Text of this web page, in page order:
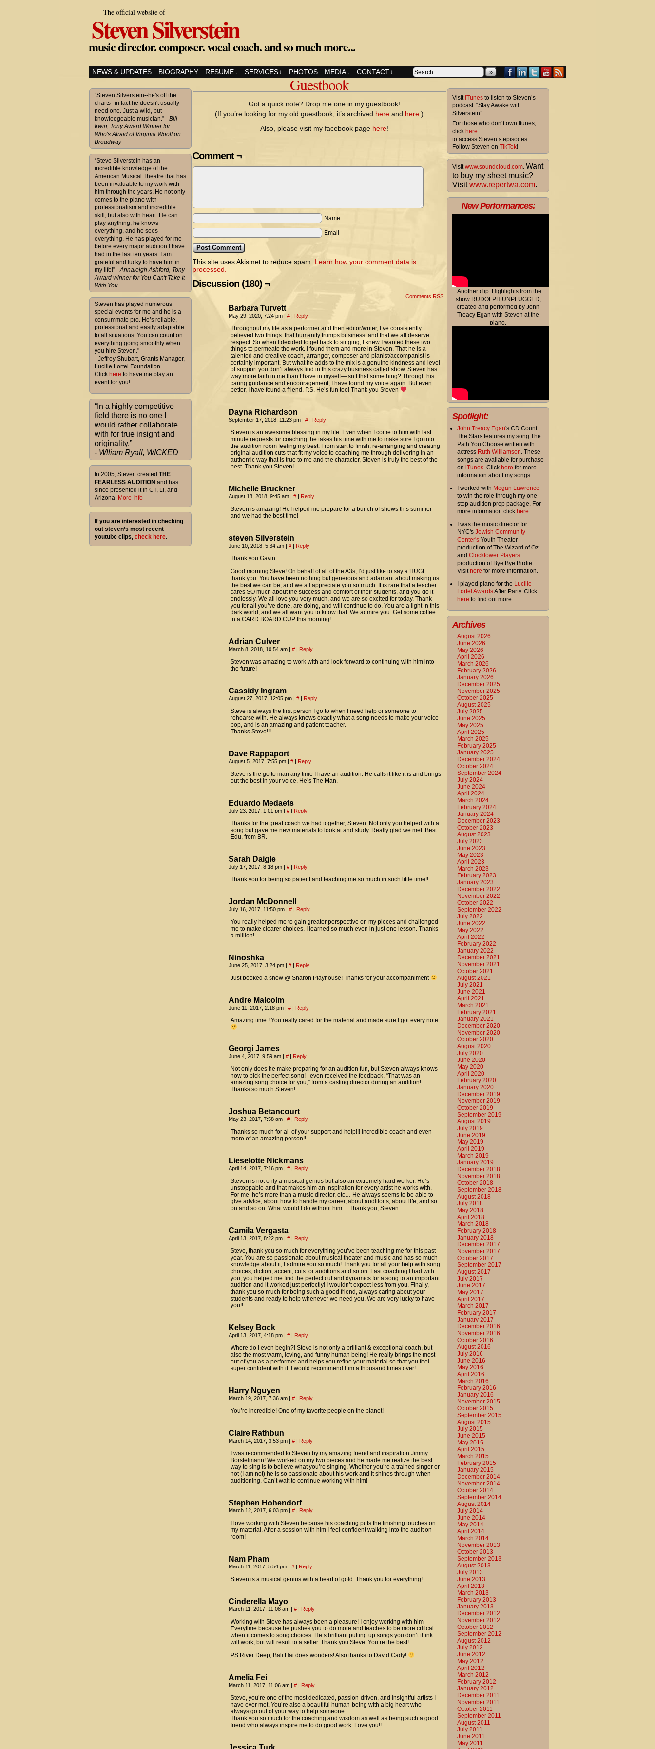
The official website of
Steven Silverstein
music director. composer. vocal coach. and so much more...
NEWS & UPDATES BIOGRAPHY RESUME ↓ SERVICES ↓ PHOTOS MEDIA ↓ CONTACT ↓ »
“Steven Silverstein--he's off the
charts--in fact he doesn't usually
need one. Just a wild, but
knowledgeable musician.” - Bill
Irwin, Tony Award Winner for
Who's Afraid of Virginia Woolf on
Broadway
“Steve Silverstein has an
incredible knowledge of the
American Musical Theatre that has
been invaluable to my work with
him through the years. He not only
comes to the piano with
professionalism and incredible
skill, but also with heart. He can
play anything, he knows
everything, and he sees
everything. He has played for me
before every major audition I have
had in the last ten years. I am
grateful and lucky to have him in
my life!” - Annaleigh Ashford, Tony
Award winner for You Can't Take It
With You
Steven has played numerous
special events for me and he is a
consummate pro. He’s reliable,
professional and easily adaptable
to all situations. You can count on
everything going smoothly when
you hire Steven."
- Jeffrey Shubart, Grants Manager,
Lucille Lortel Foundation
Click here to have me play an
event for you!
“In a highly competitive
field there is no one I
would rather collaborate
with for true insight and
originality.”
- Wlliam Ryall, WICKED
In 2005, Steven created THE
FEARLESS AUDITION and has
since presented it in CT, LI, and
Arizona. More Info
If you are interested in checking
out steven’s most recent
youtube clips, check here.
Guestbook
Got a quick note? Drop me one in my guestbook!
(If you’re looking for my old guestbook, it’s archived here and here .)
Also, please visit my facebook page here!
Comment ¬
Name
Email
This site uses Akismet to reduce spam. Learn how your comment data is
processed.
Discussion (180) ¬
Comments RSS
Barbara Turvett
May 29, 2020, 7:24 pm | # | Reply
Throughout my life as a performer and then editor/writer, I’ve consistently
believed two things: that humanity trumps business, and that we all deserve
respect. So when I decided to get back to singing, I knew I wanted these two
things to permeate the work. I found them and more in Steven. That he is a
talented and creative coach, arranger, composer and pianist/accompanist is
certainly important. But what he adds to the mix is a genuine kindness and level
of support you don’t always find in this crazy business called show. Steven has
way more faith in me than I have in myself—isn’t that something? Through his
caring guidance and encouragement, I have found my voice again. But even
better, I have found a friend. P.S. He’s fun too! Thank you Steven
Dayna Richardson
September 17, 2018, 11:23 pm | # | Reply
Steven is an awesome blessing in my life. Even when I come to him with last
minute requests for coaching, he takes his time with me to make sure I go into
the audition room feeling my best. From start to finish, re-arranging and creating
original audition cuts that fit my voice to coaching me through delivering in an
authentic way that is true to me and the character, Steven is truly the best of the
best. Thank you Steven!
Michelle Bruckner
August 18, 2018, 9:45 am | # | Reply
Steven is amazing! He helped me prepare for a bunch of shows this summer
and we had the best time!
steven Silverstein
June 10, 2018, 5:34 am | # | Reply
Thank you Gavin…
Good morning Steve! On behalf of all of the A3s, I’d just like to say a HUGE
thank you. You have been nothing but generous and adamant about making us
the best we can be, and we all appreciate you so much. It is rare that a teacher
cares SO much about the success and comfort of their students, and you do it
endlessly. We all love you very much, and we are so excited for today. Thank
you for all you’ve done, are doing, and will continue to do. You are a light in this
dark world, and we all want you to know that. We admire you. Get some coffee
in a CARD BOARD CUP this morning!
Adrian Culver
March 8, 2018, 10:54 am | # | Reply
Steven was amazing to work with and look forward to continuing with him into
the future!
Cassidy Ingram
August 27, 2017, 12:05 pm | # | Reply
Steve is always the first person I go to when I need help or someone to
rehearse with. He always knows exactly what a song needs to make your voice
pop, and is an amazing and patient teacher.
Thanks Steve!!!
Dave Rappaport
August 5, 2017, 7:55 pm | # | Reply
Steve is the go to man any time I have an audition. He calls it like it is and brings
out the best in your voice. He’s The Man.
Eduardo Medaets
July 23, 2017, 1:01 pm | # | Reply
Thanks for the great coach we had together, Steven. Not only you helped with a
song but gave me new materials to look at and study. Really glad we met. Best.
Edu, from BR.
Sarah Daigle
July 17, 2017, 8:18 pm | # | Reply
Thank you for being so patient and teaching me so much in such little time!!
Jordan McDonnell
July 16, 2017, 11:50 pm | # | Reply
You really helped me to gain greater perspective on my pieces and challenged
me to make clearer choices. I learned so much even in just one lesson. Thanks
a million!
Ninoshka
June 25, 2017, 3:24 pm | # | Reply
Just booked a show @ Sharon Playhouse! Thanks for your accompaniment
Andre Malcolm
June 11, 2017, 2:18 pm | # | Reply
Amazing time ! You really cared for the material and made sure I got every note
Georgi James
June 4, 2017, 9:59 am | # | Reply
Not only does he make preparing for an audition fun, but Steven always knows
how to pick the perfect song! I even received the feedback, “That was an
amazing song choice for you,” from a casting director during an audition!
Thanks so much Steven!
Joshua Betancourt
May 23, 2017, 7:58 am | # | Reply
Thanks so much for all of your support and help!!! Incredible coach and even
more of an amazing person!!
Lieselotte Nickmans
April 14, 2017, 7:16 pm | # | Reply
Steven is not only a musical genius but also an extremely hard worker. He’s
unstoppable and that makes him an inspiration for every artist he works with.
For me, he’s more than a music director, etc… He always seems to be able to
give advice, about how to handle my career, about auditions, about life, and so
on and so on. What would I do without him… Thank you, Steven.
Camila Vergasta
April 13, 2017, 8:22 pm | # | Reply
Steve, thank you so much for everything you’ve been teaching me for this past
year. You are so passionate about musical theater and music and has so much
knowledge about it, I admire you so much! Thank you for all your help with song
choices, diction, accent, cuts for auditions and so on. Last coaching I had with
you, you helped me find the perfect cut and dynamics for a song to an important
audition and it worked just perfectly! I wouldn’t expect less from you. Finally,
thank you so much for being such a good friend, always caring about your
students and ready to help whenever we need you. We are very lucky to have
you!!
Kelsey Bock
April 13, 2017, 4:18 pm | # | Reply
Where do I even begin?! Steve is not only a brilliant & exceptional coach, but
also the most warm, loving, and funny human being! He really brings the most
out of you as a performer and helps you refine your material so that you feel
super confident with it. I would recommend him a thousand times over!
Harry Nguyen
March 19, 2017, 7:36 am | # | Reply
You’re incredible! One of my favorite people on the planet!
Claire Rathbun
March 14, 2017, 3:53 pm | # | Reply
I was recommended to Steven by my amazing friend and inspiration Jimmy
Borstelmann! We worked on my two pieces and he made me realize the best
way to sing is to believe what you’re singing. Whether you’re a trained singer or
not (I am not) he is so passionate about his work and it shines through when
auditioning. Can’t wait to continue working with him!
Stephen Hohendorf
March 12, 2017, 6:03 pm | # | Reply
I love working with Steven because his coaching puts the finishing touches on
my material. After a session with him I feel confident walking into the audition
room!
Nam Pham
March 11, 2017, 5:54 pm | # | Reply
Steven is a musical genius with a heart of gold. Thank you for everything!
Cinderella Mayo
March 11, 2017, 11:08 am | # | Reply
Working with Steve has always been a pleasure! I enjoy working with him
Everytime because he pushes you to do more and teaches to be more critical
when it comes to song choices. He’s brilliant putting up songs you don’t think
will work, but will result to a seller. Thank you Steve! You’re the best!
PS River Deep, Bali Hai does wonders! Also thanks to David Cady!
Amelia Fei
March 11, 2017, 11:06 am | # | Reply
Steve, you’re one of the most dedicated, passion-driven, and insightful artists I
have ever met. You’re also a beautiful human-being with a big heart who
always go out of your way to help someone.
Thank you so much for the coaching and wisdom as well as being such a good
friend who always inspire me to do good work. Love you!!
Jessica Turk
VisitiTunes to listen to Steven’s
podcast: “Stay Awake with
Silverstein”
For those who don’t own itunes,
click here
to access Steven’s episodes.
Follow Steven on TikTok!
Visitwww.soundcloud.com. Want
to buy my sheet music?
Visitwww.repertwa.com.
New Performances:
Another clip: Highlights from the
show RUDOLPH UNPLUGGED,
created and performed by John
Treacy Egan with Steven at the
piano.
Spotlight:
John Treacy Egan's CD Count
The Stars features my song The
Path You Choose written with
actress Ruth Williamson. These
songs are available for purchase
on iTunes. Click here for more
information about my songs.
I worked with Megan Lawrence
to win the role through my one
stop audition prep package. For
more information click here.
I was the music director for
NYC's Jewish Community
Center's Youth Theater
production of The Wizard of Oz
and Clocktower Players
production of Bye Bye Birdie.
Visit here for more information.
I played piano for the Lucille
Lortel AwardsAfter Party. Click
here to find out more.
Archives
August 2026
June 2026
May 2026
April 2026
March 2026
February 2026
January 2026
December 2025
November 2025
October 2025
August 2025
July 2025
June 2025
May 2025
April 2025
March 2025
February 2025
January 2025
December 2024
October 2024
September 2024
July 2024
June 2024
April 2024
March 2024
February 2024
January 2024
December 2023
October 2023
August 2023
July 2023
June 2023
May 2023
April 2023
March 2023
February 2023
January 2023
December 2022
November 2022
October 2022
September 2022
July 2022
June 2022
May 2022
April 2022
February 2022
January 2022
December 2021
November 2021
October 2021
August 2021
July 2021
June 2021
April 2021
March 2021
February 2021
January 2021
December 2020
November 2020
October 2020
August 2020
July 2020
June 2020
May 2020
April 2020
February 2020
January 2020
December 2019
November 2019
October 2019
September 2019
August 2019
July 2019
June 2019
May 2019
April 2019
March 2019
January 2019
December 2018
November 2018
October 2018
September 2018
August 2018
July 2018
May 2018
April 2018
March 2018
February 2018
January 2018
December 2017
November 2017
October 2017
September 2017
August 2017
July 2017
June 2017
May 2017
April 2017
March 2017
February 2017
January 2017
December 2016
November 2016
October 2016
August 2016
July 2016
June 2016
May 2016
April 2016
March 2016
February 2016
January 2016
November 2015
October 2015
September 2015
August 2015
July 2015
June 2015
May 2015
April 2015
March 2015
February 2015
January 2015
December 2014
November 2014
October 2014
September 2014
August 2014
July 2014
June 2014
May 2014
April 2014
March 2014
November 2013
October 2013
September 2013
August 2013
July 2013
June 2013
April 2013
March 2013
February 2013
January 2013
December 2012
November 2012
October 2012
September 2012
August 2012
July 2012
June 2012
May 2012
April 2012
March 2012
February 2012
January 2012
December 2011
November 2011
October 2011
September 2011
August 2011
July 2011
June 2011
May 2011